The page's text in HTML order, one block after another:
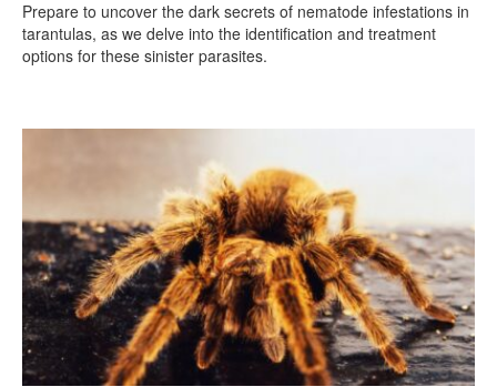
Prepare to uncover the dark secrets of nematode infestations in
tarantulas, as we delve into the identification and treatment
options for these sinister parasites.